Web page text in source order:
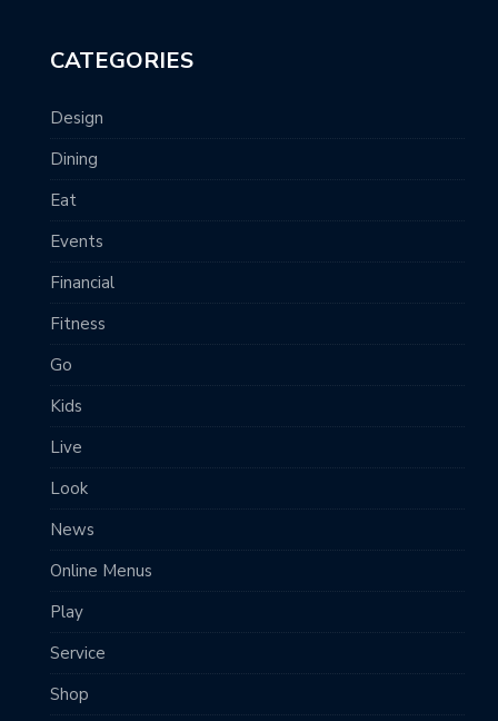
CATEGORIES
Design
Dining
Eat
Events
Financial
Fitness
Go
Kids
Live
Look
News
Online Menus
Play
Service
Shop